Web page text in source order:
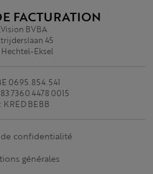
FACTURATION
BVBA
45
Eksel
0695.854.541
7360 4478 0015
KRED BEBB
confidentialité
générales